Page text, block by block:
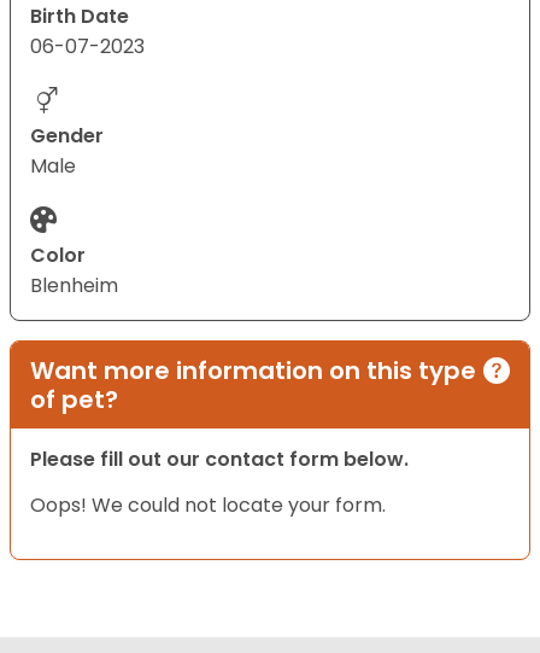
Birth Date
06-07-2023
Gender
Male
Color
Blenheim
Want more information on this type
of pet?
Please fill out our contact form below.
Oops! We could not locate your form.